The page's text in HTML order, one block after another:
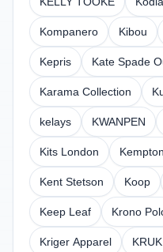
Kompanero Kibou
Kepris Kate Spade
Karama Collection
kelays KWANPEN
Kits London
Kent Stetson Koop
Keep Leaf Krono
Kriger Apparel